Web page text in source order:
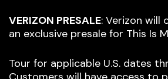
VERIZON PRESALE: Verizon will
an exclusive presale for This Is
Tour for applicable U.S. dates